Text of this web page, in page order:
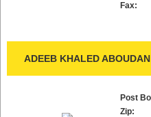
Fax:
ADEEB KHALED
Post
Zip: